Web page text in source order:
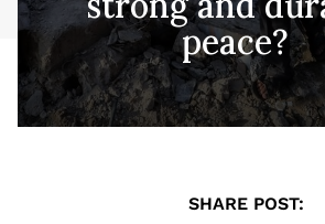
peace?
SHARE POST: